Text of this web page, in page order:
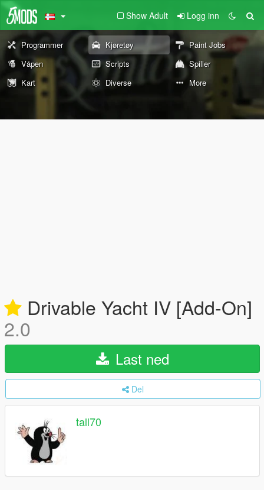
Show Adult Logg inn
Programmer Kjøretøy
Paint Jobs
Våpen
Scripts
Spiller
Kart
Diverse More
Drivable Yacht IV [Add-On]
2.0
Last ned
Del
tall70